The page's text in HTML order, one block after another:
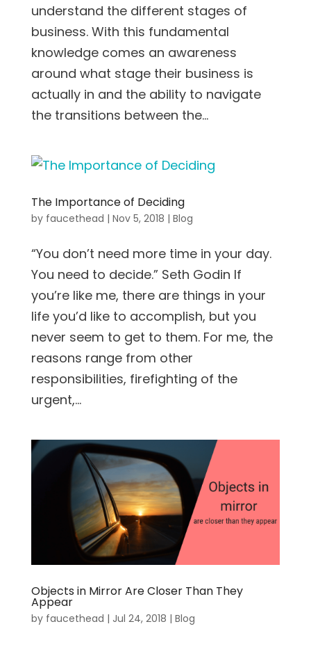
understand the different stages of
business. With this fundamental
knowledge comes an awareness
around what stage their business is
actually in and the ability to navigate
the transitions between the...
The Importance of Deciding
by faucethead | Nov 5, 2018 | Blog
“You don’t need more time in your day.
You need to decide.” Seth Godin If
you’re like me, there are things in your
life you’d like to accomplish, but you
never seem to get to them. For me, the
reasons range from other
responsibilities, firefighting of the
urgent,...
Objects in Mirror Are Closer Than They
Appear
by faucethead | Jul 24, 2018 | Blog